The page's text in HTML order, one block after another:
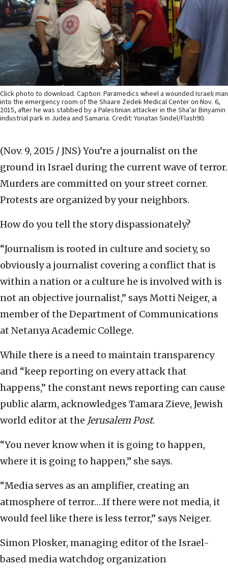
Click photo to download. Caption: Paramedics wheel a wounded Israeli man
into the emergency room of the Shaare Zedek Medical Center on Nov. 6,
2015, after he was stabbed by a Palestinian attacker in the Sha’ar Binyamin
industrial park in Judea and Samaria. Credit: Yonatan Sindel/Flash90.
(Nov. 9, 2015 / JNS) You’re a journalist on the
ground in Israel during the current wave of terror.
Murders are committed on your street corner.
Protests are organized by your neighbors.
How do you tell the story dispassionately?
“Journalism is rooted in culture and society, so
obviously a journalist covering a conflict that is
within a nation or a culture he is involved with is
not an objective journalist,” says Motti Neiger, a
member of the Department of Communications
at Netanya Academic College.
While there is a need to maintain transparency
and “keep reporting on every attack that
happens,” the constant news reporting can cause
public alarm, acknowledges Tamara Zieve, Jewish
world editor at the Jerusalem Post.
“You never know when it is going to happen,
where it is going to happen,” she says.
“Media serves as an amplifier, creating an
atmosphere of terror.…If there were not media, it
would feel like there is less terror,” says Neiger.
Simon Plosker, managing editor of the Israel-
based media watchdog organization